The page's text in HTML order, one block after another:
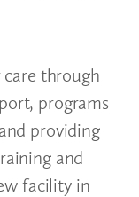
through
programs
providing
and
facility in